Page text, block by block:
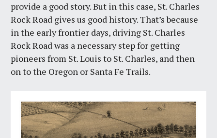
provide a good story. But in this case, St. Charles
Rock Road gives us good history. That’s because
in the early frontier days, driving St. Charles
Rock Road was a necessary step for getting
pioneers from St. Louis to St. Charles, and then
on to the Oregon or Santa Fe Trails.